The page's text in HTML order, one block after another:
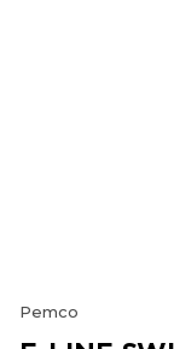
Pemco